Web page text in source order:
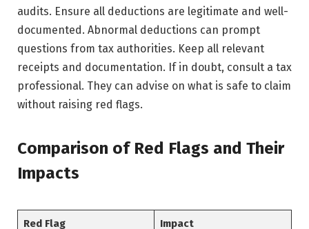
audits. Ensure all deductions are legitimate and well-
documented. Abnormal deductions can prompt
questions from tax authorities. Keep all relevant
receipts and documentation. If in doubt, consult a tax
professional. They can advise on what is safe to claim
without raising red flags.
Comparison of Red Flags and Their
Impacts
Red Flag Impact